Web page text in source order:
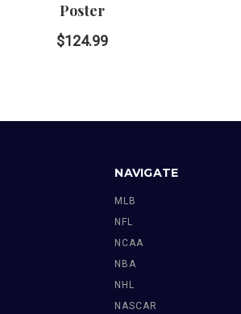
Poster
$124.99
NAVIGATE
MLB
NFL
NCAA
NBA
NHL
NASCAR